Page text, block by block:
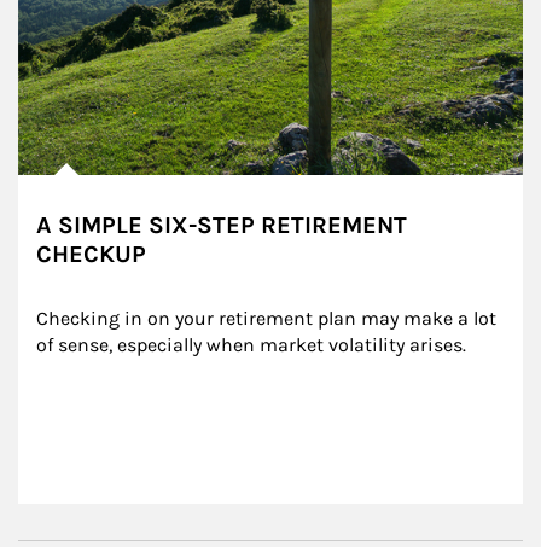
A SIMPLE SIX-STEP RETIREMENT
CHECKUP
Checking in on your retirement plan may make a lot
of sense, especially when market volatility arises.